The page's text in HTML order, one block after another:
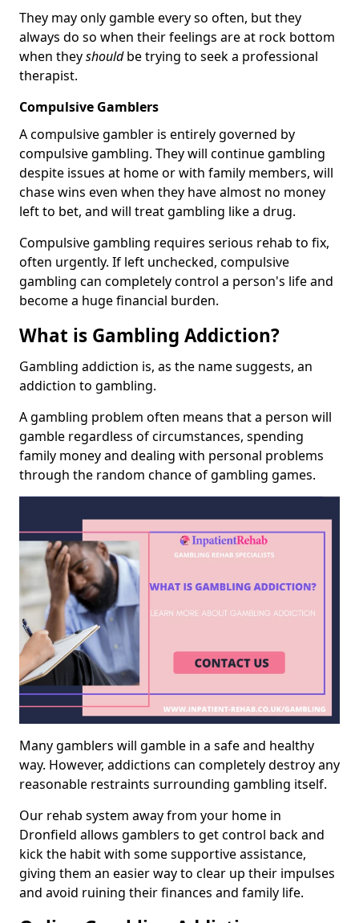
They may only gamble every so often, but they
always do so when their feelings are at rock bottom
when theyshouldbe trying to seek a professional
therapist.
Compulsive Gamblers
A compulsive gambler is entirely governed by
compulsive gambling. They will continue gambling
despite issues at home or with family members, will
chase wins even when they have almost no money
left to bet, and will treat gambling like a drug.
Compulsive gambling requires serious rehab to fix,
often urgently. If left unchecked, compulsive
gambling can completely control a person's life and
become a huge financial burden.
What is Gambling Addiction?
Gambling addiction is, as the name suggests, an
addiction to gambling.
A gambling problem often means that a person will
gamble regardless of circumstances, spending
family money and dealing with personal problems
through the random chance of gambling games.
Many gamblers will gamble in a safe and healthy
way. However, addictions can completely destroy any
reasonable restraints surrounding gambling itself.
Our rehab system away from your home in
Dronfield allows gamblers to get control back and
kick the habit with some supportive assistance,
giving them an easier way to clear up their impulses
and avoid ruining their finances and family life.